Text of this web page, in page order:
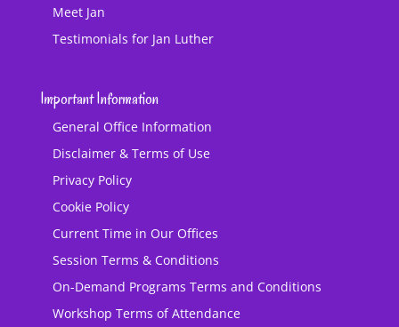
Meet Jan
Testimonials for Jan Luther
Important Information
General Office Information
Disclaimer & Terms of Use
Privacy Policy
Cookie Policy
Current Time in Our Offices
Session Terms & Conditions
On-Demand Programs Terms and Conditions
Workshop Terms of Attendance